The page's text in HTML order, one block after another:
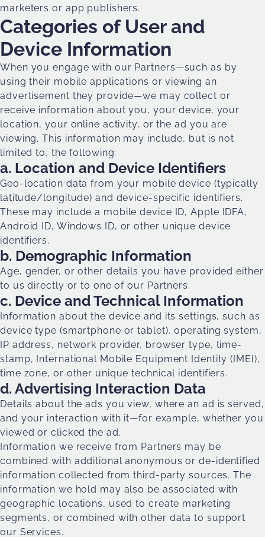
marketers or app publishers.
Categories of User and
Device Information
When you engage with our Partners—such as by
using their mobile applications or viewing an
advertisement they provide—we may collect or
receive information about you, your device, your
location, your online activity, or the ad you are
viewing. This information may include, but is not
limited to, the following:
a. Location and Device Identifiers
Geo-location data from your mobile device (typically
latitude/longitude) and device-specific identifiers.
These may include a mobile device ID, Apple IDFA,
Android ID, Windows ID, or other unique device
identifiers.
b. Demographic Information
Age, gender, or other details you have provided either
to us directly or to one of our Partners.
c. Device and Technical Information
Information about the device and its settings, such as
device type (smartphone or tablet), operating system,
IP address, network provider, browser type, time-
stamp, International Mobile Equipment Identity (IMEI),
time zone, or other unique technical identifiers.
d. Advertising Interaction Data
Details about the ads you view, where an ad is served,
and your interaction with it—for example, whether you
viewed or clicked the ad.
Information we receive from Partners may be
combined with additional anonymous or de-identified
information collected from third-party sources. The
information we hold may also be associated with
geographic locations, used to create marketing
segments, or combined with other data to support
our Services.